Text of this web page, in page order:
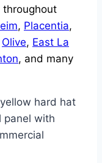
throughout
, Placentia,
Olive, East La
, and many